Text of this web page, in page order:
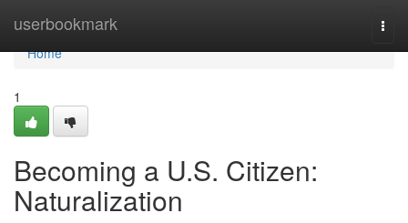
userbookmark
Home
Home
1
Becoming a U.S. Citizen:
Naturalization